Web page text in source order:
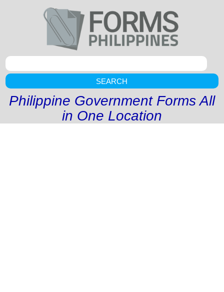
SEARCH
Philippine Government Forms All
in One Location